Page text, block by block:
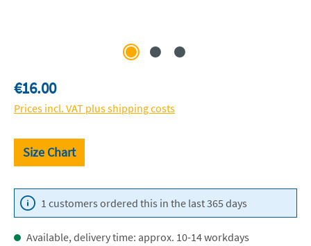
Regular price:
€16.00
Prices incl. VAT plus shipping costs
Size Chart
1 customers ordered this in the last 365 days
Available, delivery time: approx. 10-14 workdays